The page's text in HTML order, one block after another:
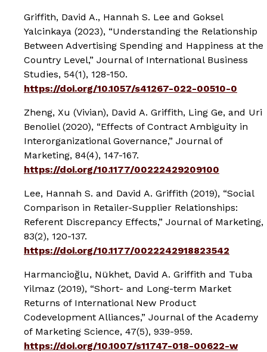
Griffith, David A., Hannah S. Lee and Goksel
Yalcinkaya (2023), “Understanding the Relationship
Between Advertising Spending and Happiness at the
Country Level,” Journal of International Business
Studies, 54(1), 128-150.
https://doi.org/10.1057/s41267-022-00510-0
Zheng, Xu (Vivian), David A. Griffith, Ling Ge, and Uri
Benoliel (2020), “Effects of Contract Ambiguity in
Interorganizational Governance,” Journal of
Marketing, 84(4), 147-167.
https://doi.org/10.1177/00222429209100
Lee, Hannah S. and David A. Griffith (2019), “Social
Comparison in Retailer-Supplier Relationships:
Referent Discrepancy Effects,” Journal of Marketing,
83(2), 120-137.
https://doi.org/10.1177/0022242918823542
Harmancioğlu, Nükhet, David A. Griffith and Tuba
Yilmaz (2019), “Short- and Long-term Market
Returns of International New Product
Codevelopment Alliances,” Journal of the Academy
of Marketing Science, 47(5), 939-959.
https://doi.org/10.1007/s11747-018-00622-w